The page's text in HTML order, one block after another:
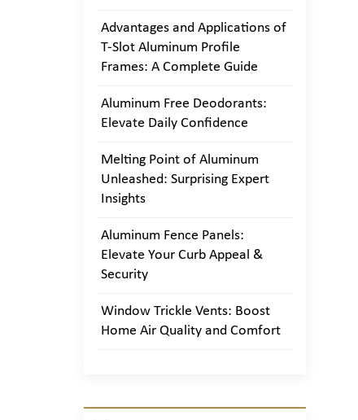
Advantages and Applications of
T-Slot Aluminum Profile
Frames: A Complete Guide
Aluminum Free Deodorants:
Elevate Daily Confidence
Melting Point of Aluminum
Unleashed: Surprising Expert
Insights
Aluminum Fence Panels:
Elevate Your Curb Appeal &
Security
Window Trickle Vents: Boost
Home Air Quality and Comfort